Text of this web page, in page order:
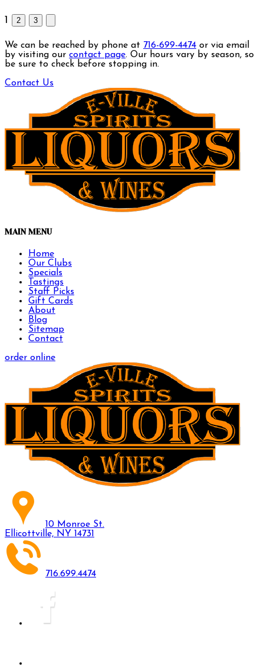
1 2 3
We can be reached by phone at 716-699-4474 or via email
by visiting our contact page. Our hours vary by season, so
be sure to check before stopping in.
Contact Us
MAIN MENU
Home
Our Clubs
Specials
Tastings
Staff Picks
Gift Cards
About
Blog
Sitemap
Contact
order online
10 Monroe St.
Ellicottville, NY 14731
716.699.4474